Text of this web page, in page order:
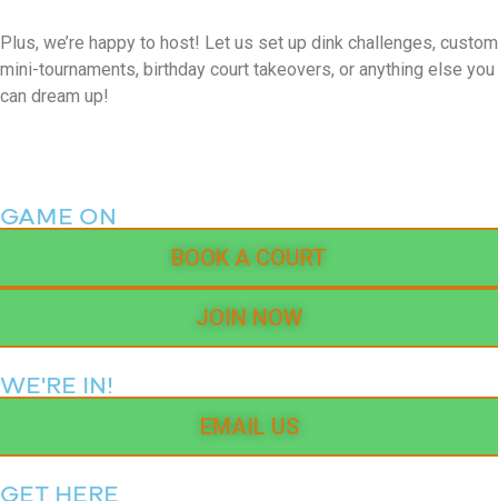
Plus, we’re happy to host! Let us set up dink challenges, custom
mini-tournaments, birthday court takeovers, or anything else you
can dream up!
GAME ON
BOOK A COURT
JOIN NOW
WE'RE IN!
EMAIL US
GET HERE